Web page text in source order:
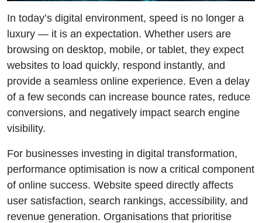
In today’s digital environment, speed is no longer a
luxury — it is an expectation. Whether users are
browsing on desktop, mobile, or tablet, they expect
websites to load quickly, respond instantly, and
provide a seamless online experience. Even a delay
of a few seconds can increase bounce rates, reduce
conversions, and negatively impact search engine
visibility.
For businesses investing in digital transformation,
performance optimisation is now a critical component
of online success. Website speed directly affects
user satisfaction, search rankings, accessibility, and
revenue generation. Organisations that prioritise